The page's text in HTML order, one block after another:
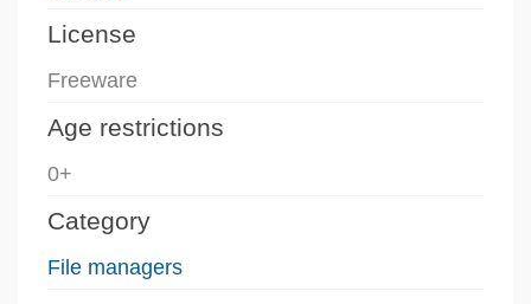
License
Freeware
Age restrictions
0+
Category
File managers